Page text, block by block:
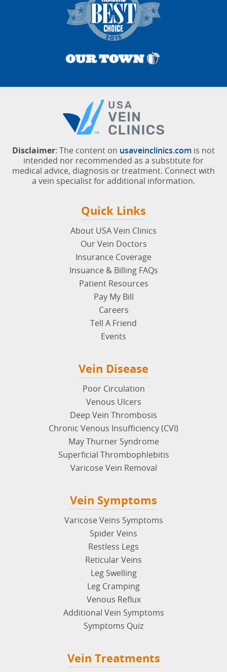
Disclaimer: The content on usaveinclinics.com is not
intended nor recommended as a substitute for
medical advice, diagnosis or treatment. Connect with
a vein specialist for additional information.
Quick Links
About USA Vein Clinics
Our Vein Doctors
Insurance Coverage
Insuance & Billing FAQs
Patient Resources
Pay My Bill
Careers
Tell A Friend
Events
Vein Disease
Poor Circulation
Venous Ulcers
Deep Vein Thrombosis
Chronic Venous Insufficiency (CVI)
May Thurner Syndrome
Superficial Thrombophlebitis
Varicose Vein Removal
Vein Symptoms
Varicose Veins Symptoms
Spider Veins
Restless Legs
Reticular Veins
Leg Swelling
Leg Cramping
Venous Reflux
Additional Vein Symptoms
Symptoms Quiz
Vein Treatments